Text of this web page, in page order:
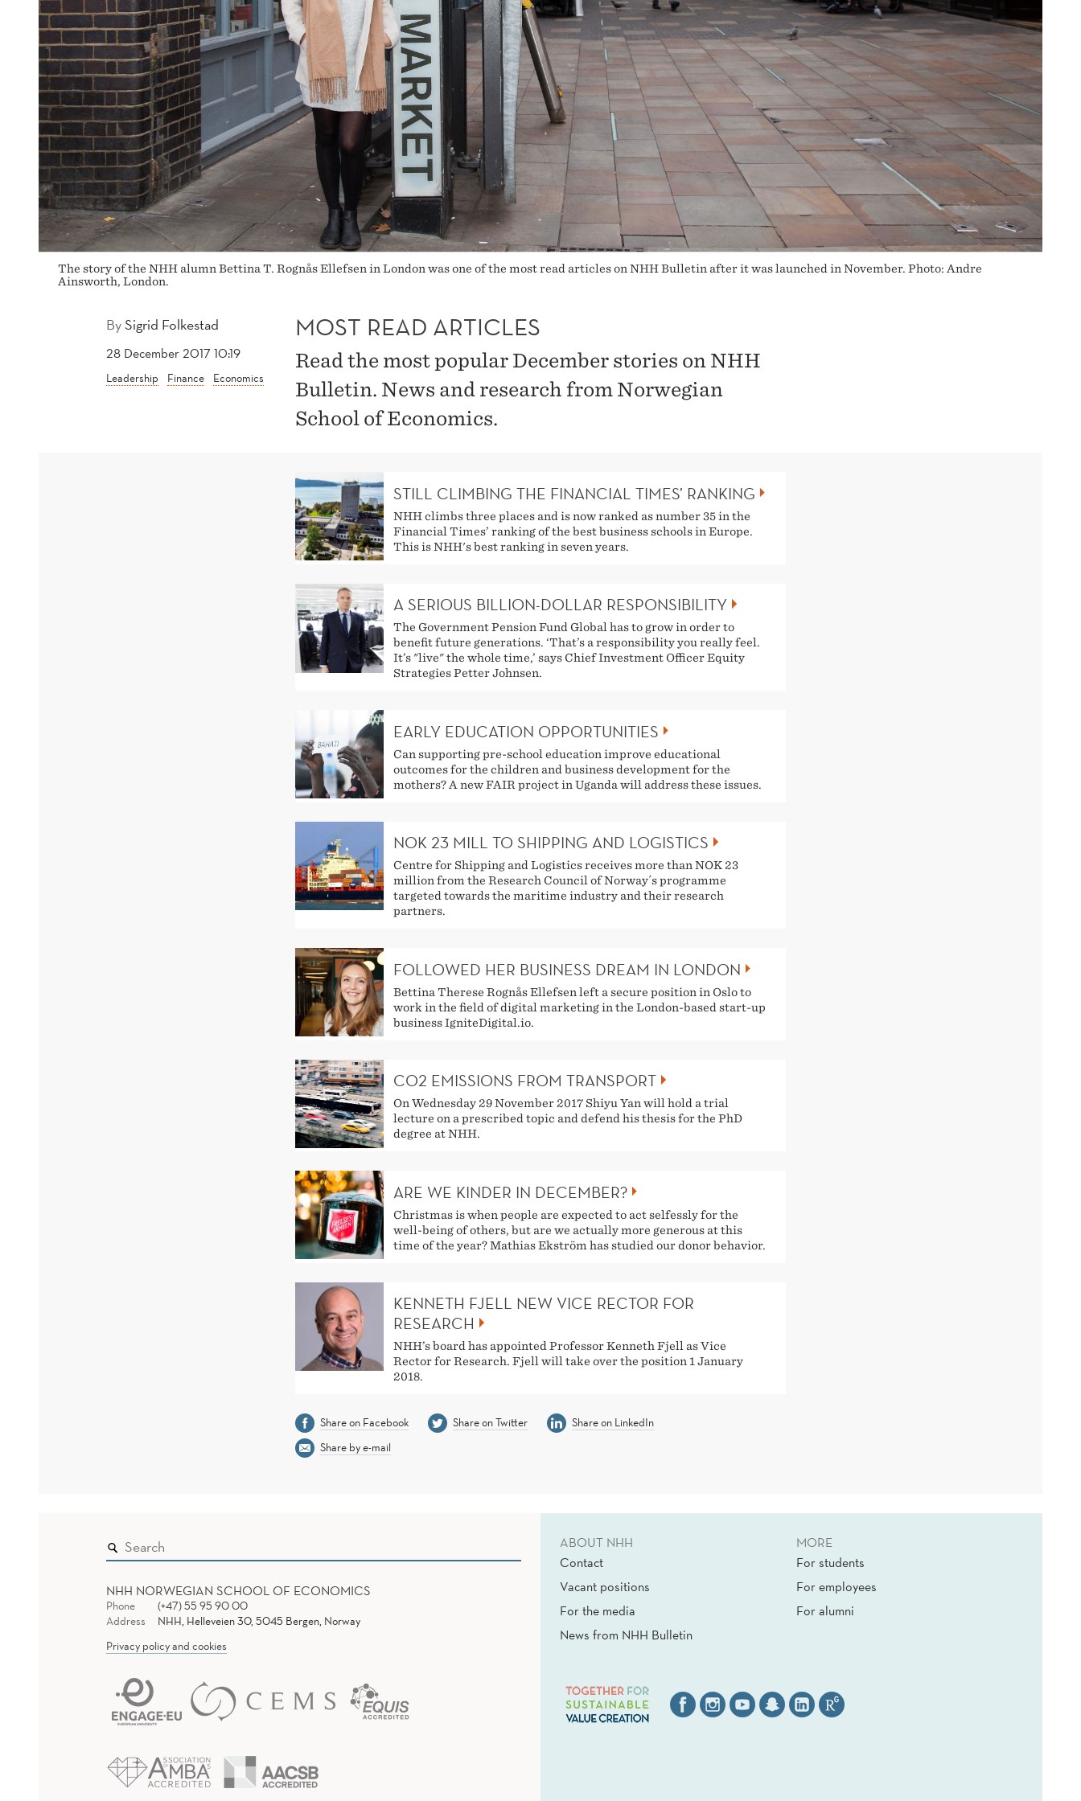
The story of the NHH alumn Bettina T. Rognås Ellefsen in London was one of the most read articles on NHH Bulletin after it was launched in November. Photo: Andre
Ainsworth, London.
BySigrid Folkestad
28 December 2017 10:19
Leadership Finance Economics
MOST READ ARTICLES
Read the most popular December stories on NHH
Bulletin. News and research from Norwegian
School of Economics.
STILL CLIMBING THE FINANCIAL TIMES’ RANKING
NHH climbs three places and is now ranked as number 35 in the
Financial Times’ ranking of the best business schools in Europe.
This is NHH's best ranking in seven years.
A SERIOUS BILLION-DOLLAR RESPONSIBILITY
The Government Pension Fund Global has to grow in order to
benefit future generations. ‘That’s a responsibility you really feel.
It’s "live" the whole time,’ says Chief Investment Officer Equity
Strategies Petter Johnsen.
EARLY EDUCATION OPPORTUNITIES
Can supporting pre-school education improve educational
outcomes for the children and business development for the
mothers? A new FAIR project in Uganda will address these issues.
NOK 23 MILL TO SHIPPING AND LOGISTICS
Centre for Shipping and Logistics receives more than NOK 23
million from the Research Council of Norway´s programme
targeted towards the maritime industry and their research
partners.
FOLLOWED HER BUSINESS DREAM IN LONDON
Bettina Therese Rognås Ellefsen left a secure position in Oslo to
work in the field of digital marketing in the London-based start-up
business IgniteDigital.io.
CO2 EMISSIONS FROM TRANSPORT
On Wednesday 29 November 2017 Shiyu Yan will hold a trial
lecture on a prescribed topic and defend his thesis for the PhD
degree at NHH.
ARE WE KINDER IN DECEMBER?
Christmas is when people are expected to act selfessly for the
well-being of others, but are we actually more generous at this
time of the year? Mathias Ekström has studied our donor behavior.
KENNETH FJELL NEW VICE RECTOR FOR
RESEARCH
NHH’s board has appointed Professor Kenneth Fjell as Vice
Rector for Research. Fjell will take over the position 1 January
2018.
Share on Facebook Share on Twitter
Share on LinkedIn
Share by e-mail
NHH NORWEGIAN SCHOOL OF ECONOMICS
Phone
(+47) 55 95 90 00
Address
NHH, Helleveien 30, 5045 Bergen, Norway
Privacy policy and cookies
ABOUT NHH
Contact
Vacant positions
For the media
News from NHH Bulletin
MORE
For students
For employees
For alumni